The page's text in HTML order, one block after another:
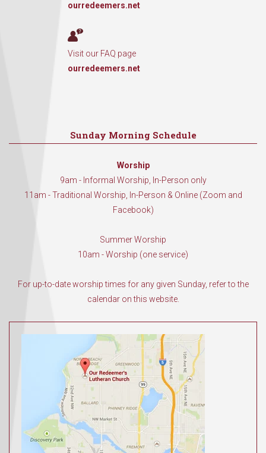
ourredeemers.net
Visit our FAQ page
ourredeemers.net
Sunday Morning Schedule
Worship
9am - Informal Worship, In-Person only
11am - Traditional Worship, In-Person & Online (Zoom and
Facebook)
Summer Worship
10am - Worship (one service)
For up-to-date worship times for any given Sunday, refer to the
calendar on this website.